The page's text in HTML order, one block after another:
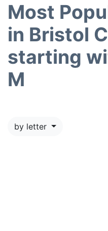
Most
in Bristol
starting
M
by letter